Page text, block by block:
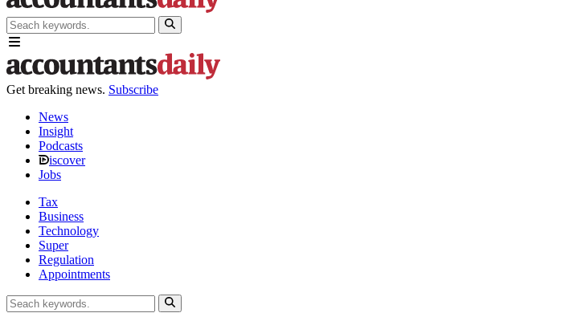
Get breaking news. Subscribe
News
Insight
Podcasts
iscover
Jobs
Tax
Business
Technology
Super
Regulation
Appointments